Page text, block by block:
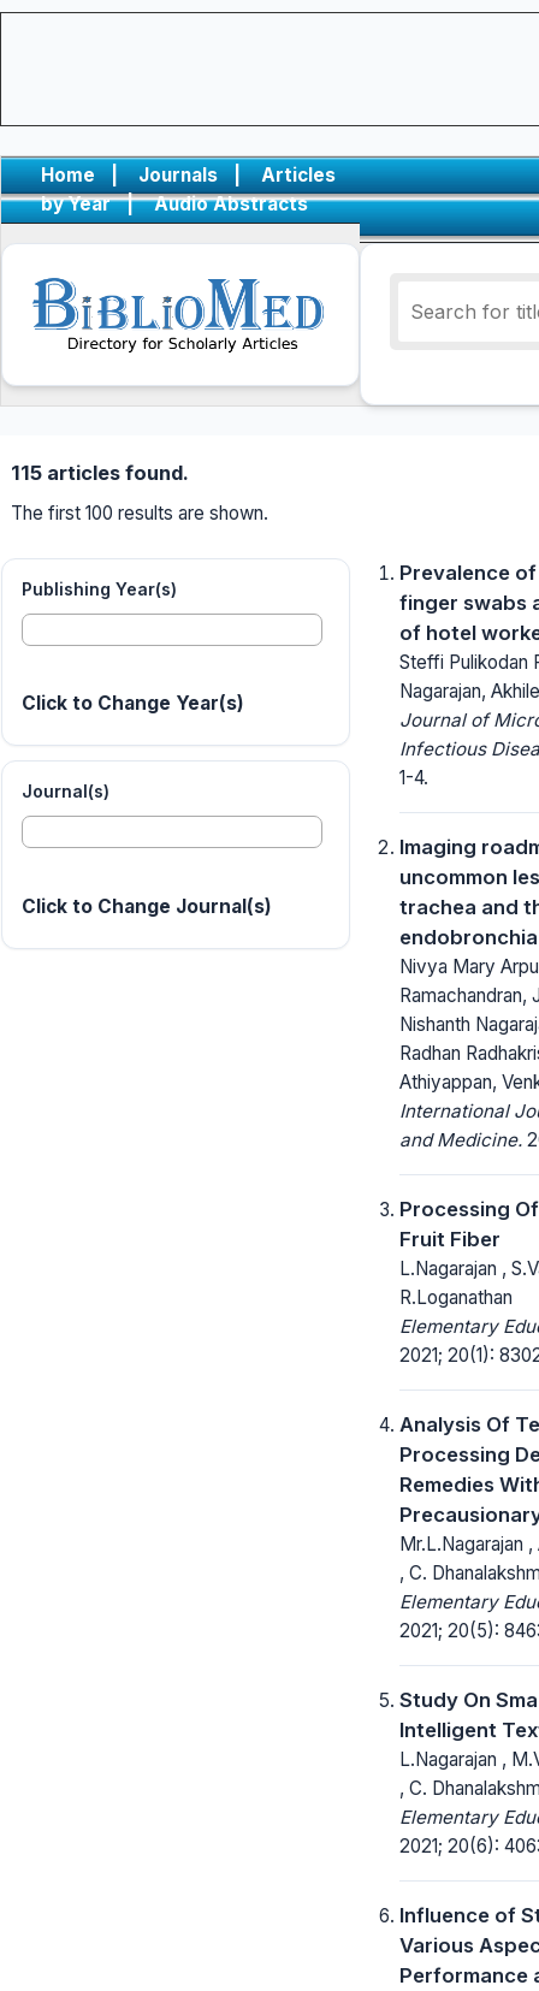
Home | Journals |
Articles
by Year
| Audio Abstracts
115 articles found.
The first 100 results are shown.
Publishing Year(s)
Click to Change Year(s)
Journal(s)
Click to Change Journal(s)
Prevalence
finger swabs
of hotel
Steffi Pulikodan
Nagarajan,
Journal of
Infectious
1-4.
Imaging
uncommon
trachea and
Nivya Mary
Ramachandran,
Nishanth
Radhan
Athiyappan,
International
and Medicine.
Processing
Fruit Fiber
L.Nagarajan ,
R.Loganathan
Elementary
2021; 20(1):
Analysis Of
Processing
Remedies
Mr.L.Nagarajan
, C.
Elementary
2021; 20(5):
Study On
Intelligent
L.Nagarajan ,
, C.
Elementary
2021; 20(6):
Influence of
Various
Performance